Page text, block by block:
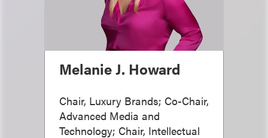
Melanie J. Howard
Chair, Luxury Brands; Co-Chair,
Advanced Media and
Technology; Chair, Intellectual